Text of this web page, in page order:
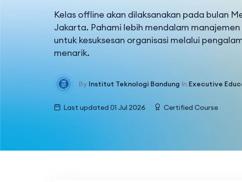
Kelas offline akan dilaksanakan pada bulan
Jakarta. Pahami lebih mendalam
untuk kesuksesan organisasi melalui
menarik.
By Institut Teknologi Bandung In Executive
Last updated 01 Jul 2026 Certified Course